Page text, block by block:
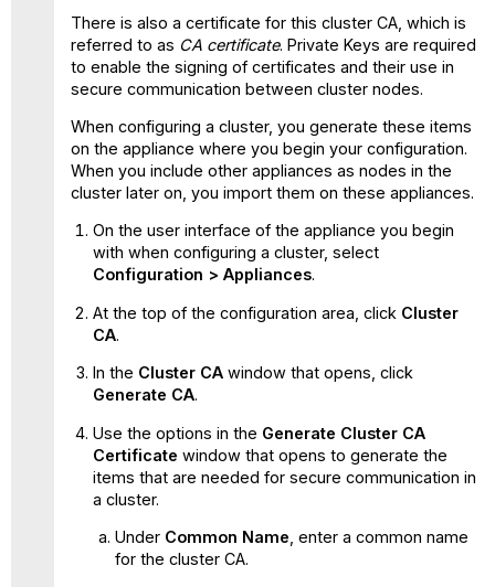
There is also a certificate for this cluster CA, which is
referred to as CA certificate. Private Keys are required
to enable the signing of certificates and their use in
secure communication between cluster nodes.
When configuring a cluster, you generate these items
on the appliance where you begin your configuration.
When you include other appliances as nodes in the
cluster later on, you import them on these appliances.
On the user interface of the appliance you begin
with when configuring a cluster, select
Configuration > Appliances.
At the top of the configuration area, click Cluster
CA.
In the Cluster CA window that opens, click
Generate CA.
Use the options in the Generate Cluster CA
Certificate window that opens to generate the
items that are needed for secure communication in
a cluster.
Under Common Name , enter a common name
for the cluster CA.